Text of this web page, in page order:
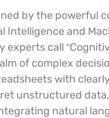
by the powerful
and
call
of complex
with
unstructured
natural